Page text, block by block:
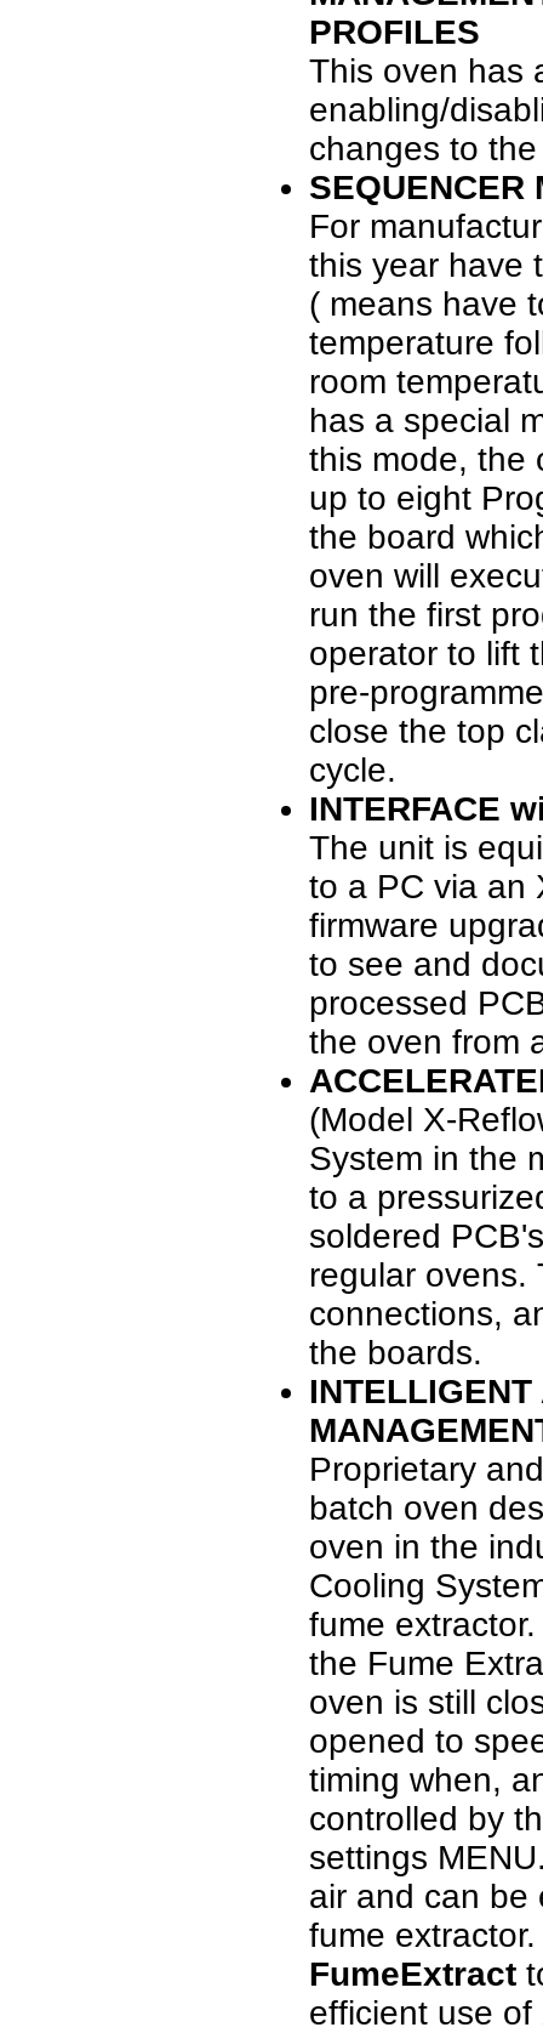
PROFILES
This oven has
enabling/
changes to
SEQUENCER
For
this year have
( means have
temperature
room
has a special
this mode, the
up to eight
the board
oven will
run the first
operator to lift
pre-
close the top
cycle.
INTERFACE
The unit is
to a PC via an
firmware
to see and
processed
the oven from
(Model X-
System in the
to a
soldered
regular ovens.
connections,
the boards.
INTELLIGENT
Proprietary
batch oven
oven in the
Cooling
fume
the Fume
oven is still
opened to
timing when,
controlled by
settings
air and can be
fume
FumeExtract
efficient use